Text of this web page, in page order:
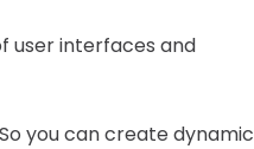
user interfaces and
you can create dynamic